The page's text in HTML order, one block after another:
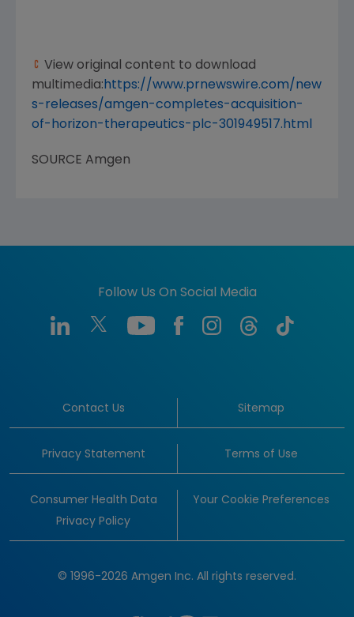
View original content to download
multimedia: https://www.prnewswire.com/new
s-releases/amgen-completes-acquisition-
of-horizon-therapeutics-plc-301949517.html
SOURCE Amgen
Follow Us On Social Media
Contact Us Sitemap
Privacy Statement Terms of Use
Consumer Health Data
Privacy Policy
Your Cookie Preferences
© 1996-2026 Amgen Inc. All rights reserved.